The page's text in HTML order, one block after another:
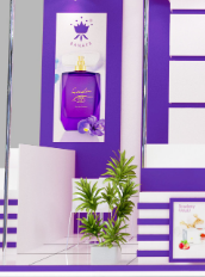
+971
+971